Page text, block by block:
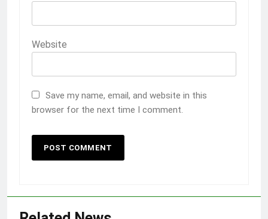
Website
Save my name, email, and website in this
browser for the next time I comment.